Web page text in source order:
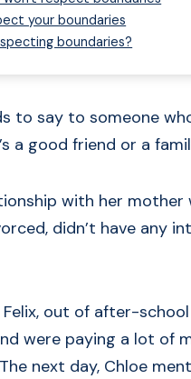
your boundaries
boundaries?
to say to someone
a good friend or a
with her mother
didn’t have any
out of after-
were paying a lot of
next day, Chloe